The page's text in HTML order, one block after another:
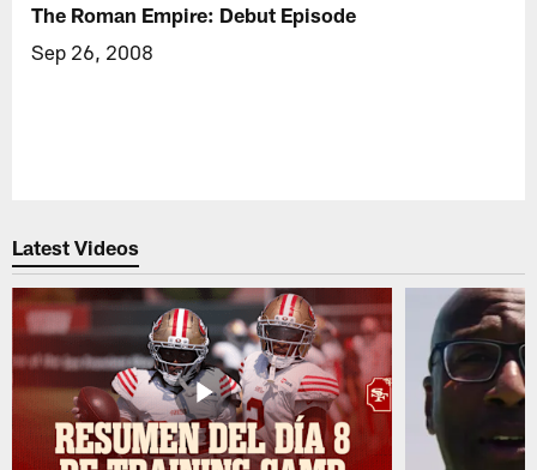
The Roman Empire: Debut Episode
Sep 26, 2008
Latest Videos